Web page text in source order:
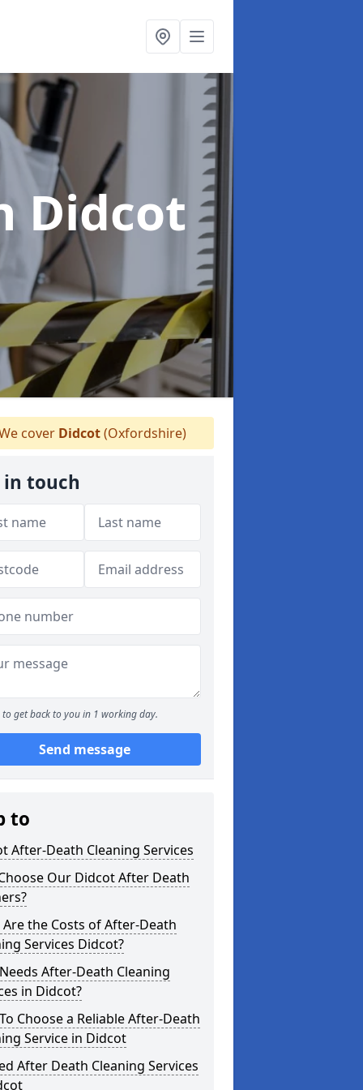
Didcot
cover Didcot(Oxfordshire)
in touch
to get back to you in 1 working day.
Send message
to
After-Death Cleaning Services
Our Didcot After Death
the Costs of After-Death
Services Didcot?
After-Death Cleaning
in Didcot?
Choose a Reliable After-Death
Service in Didcot
After Death Cleaning Services